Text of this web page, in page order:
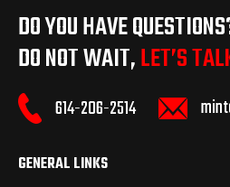
DO YOU HAVE
DO NOT WAIT,LET’S
614-206-2514
GENERAL LINKS